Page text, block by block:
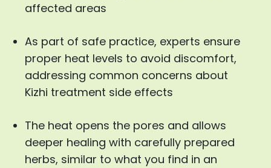
affected areas
As part of safe practice, experts ensure
proper heat levels to avoid discomfort,
addressing common concerns about
Kizhi treatment side effects
The heat opens the pores and allows
deeper healing with carefully prepared
herbs, similar to what you find in an